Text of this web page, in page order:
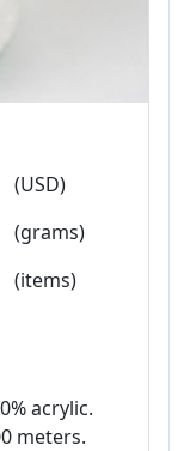
(USD)
(grams)
(items)
acrylic.
meters.